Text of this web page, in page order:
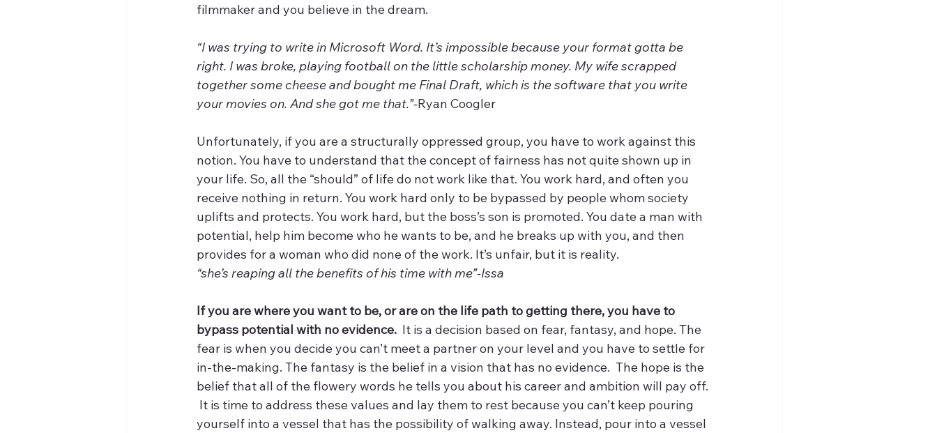
filmmaker and you believe in the dream.
“I was trying to write in Microsoft Word. It’s impossible because your format gotta be
right. I was broke, playing football on the little scholarship money. My wife scrapped
together some cheese and bought me Final Draft, which is the software that you write
your movies on. And she got me that.”-Ryan Coogler
Unfortunately, if you are a structurally oppressed group, you have to work against this
notion. You have to understand that the concept of fairness has not quite shown up in
your life. So, all the “should” of life do not work like that. You work hard, and often you
receive nothing in return. You work hard only to be bypassed by people whom society
uplifts and protects. You work hard, but the boss’s son is promoted. You date a man with
potential, help him become who he wants to be, and he breaks up with you, and then
provides for a woman who did none of the work. It’s unfair, but it is reality.
“she’s reaping all the benefits of his time with me”-Issa
If you are where you want to be, or are on the life path to getting there, you have to
bypass potential with no evidence. It is a decision based on fear, fantasy, and hope. The
fear is when you decide you can’t meet a partner on your level and you have to settle for
in-the-making. The fantasy is the belief in a vision that has no evidence.  The hope is the
belief that all of the flowery words he tells you about his career and ambition will pay off.
It is time to address these values and lay them to rest because you can’t keep pouring
yourself into a vessel that has the possibility of walking away. Instead, pour into a vessel